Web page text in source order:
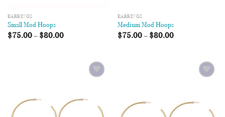
EARRINGS
Small Mod Hoops
$75.00– $80.00
EARRINGS
Medium Mod Hoops
$75.00– $80.00